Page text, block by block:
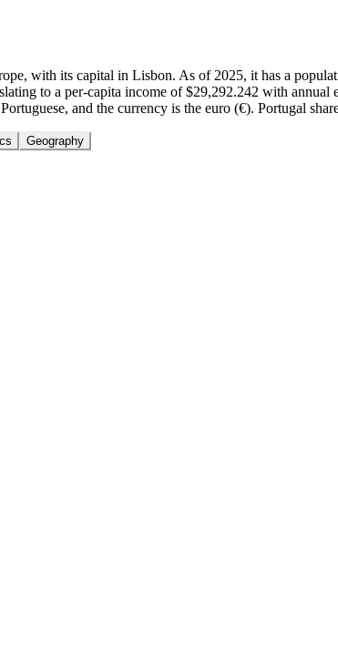
with its capital in Lisbon. As of 2025, it has a
to a per-capita income of $29,292.242 with
and the currency is the euro (€). Portugal
Geography